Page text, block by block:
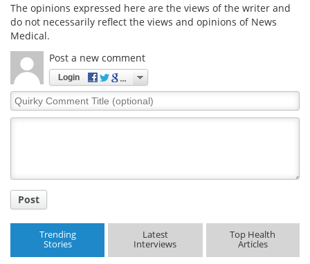
The opinions expressed here are the views of the writer and
do not necessarily reflect the views and opinions of News
Medical.
Post a new comment
Login
Quirky
Comment
Post
Trending
Stories
Latest
Interviews
Top Health
Articles